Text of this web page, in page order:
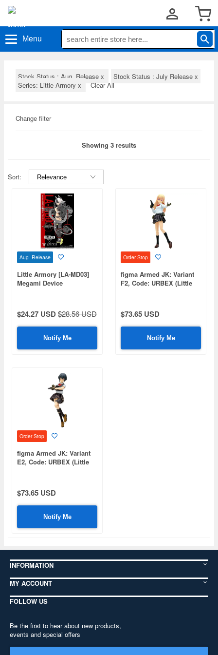
Menu
Stock Status : Aug. Release x Stock Status : July Release x
Series: Little Armory x Clear All
Change filter
Showing 3 results
Sort:
Aug Release
Little Armory [LA-MD03]
Megami Device
$24.27 USD$28.56 USD
Notify Me
Order Stop
figma Armed JK: Variant
F2, Code: URBEX (Little
$73.65 USD
Notify Me
Order Stop
figma Armed JK: Variant
E2, Code: URBEX (Little
$73.65 USD
Notify Me
INFORMATION
MY ACCOUNT
FOLLOW US
Be the first to hear about new products,
events and special offers